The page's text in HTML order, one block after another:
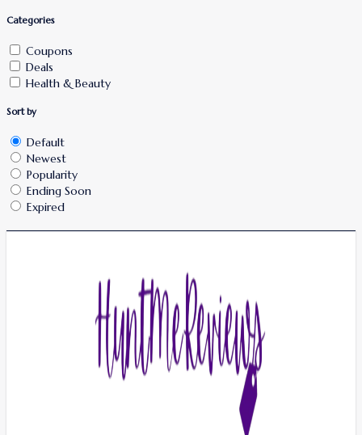
Categories
Coupons
Deals
Health & Beauty
Sort by
Default
Newest
Popularity
Ending Soon
Expired